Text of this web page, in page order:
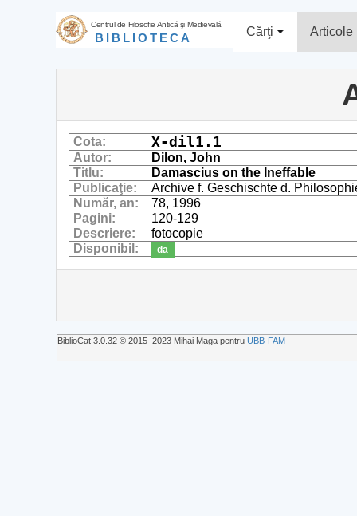
Centrul de Filosofie Antică şi Medievală
BIBLIOTECA Cărţi Articole
Cota: X-dil1.1
Autor:
Dilon, John
Titlu:
Damascius on the Ineffable
Publicaţie:
Archive f. Geschischte d.
Număr, an:
78, 1996
Pagini:
120-129
Descriere:
fotocopie
Disponibil:
da
BiblioCat 3.0.32 © 2015‒2023 Mihai Maga pentru UBB-FAM